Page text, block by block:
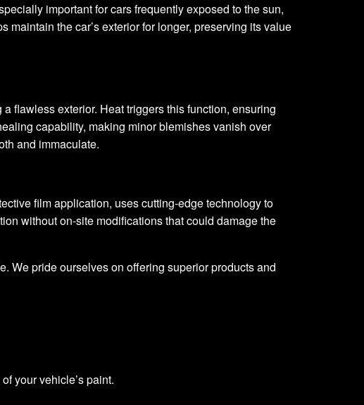
important for cars frequently exposed to the sun,
the car’s exterior for longer, preserving its value
flawless exterior. Heat triggers this function, ensuring
capability, making minor blemishes vanish over
and immaculate.
film application, uses cutting-edge technology to
without on-site modifications that could damage the
We pride ourselves on offering superior products and
your vehicle’s paint.